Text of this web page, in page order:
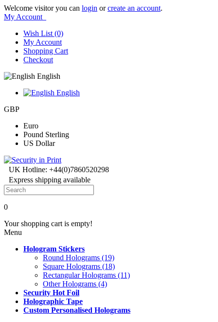
Welcome visitor you can login orcreate an account.
My Account
Wish List (0)
My Account
Shopping Cart
Checkout
English
English
GBP
Euro
Pound Sterling
US Dollar
UK Hotline: +44(0)7860520298
Express shipping available
0
Your shopping cart is empty!
Menu
Hologram Stickers
Round Holograms (19)
Square Holograms (18)
Rectangular Holograms (11)
Other Holograms (4)
Security Hot Foil
Holographic Tape
Custom Personalised Holograms